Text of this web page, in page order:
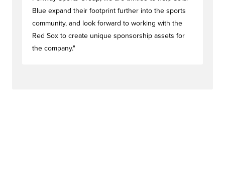
Blue expand their footprint further into the sports
community, and look forward to working with the
Red Sox to create unique sponsorship assets for
the company."